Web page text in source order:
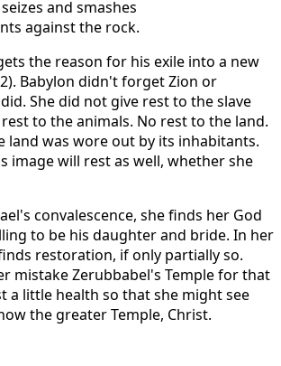
and smashes
against the rock.
the reason for his exile into a new
Babylon didn't forget Zion or
She did not give rest to the slave
to the animals. No rest to the land.
land was wore out by its inhabitants.
image will rest as well, whether she
convalescence, she finds her God
to be his daughter and bride. In her
restoration, if only partially so.
mistake Zerubbabel's Temple for that
a little health so that she might see
the greater Temple, Christ.